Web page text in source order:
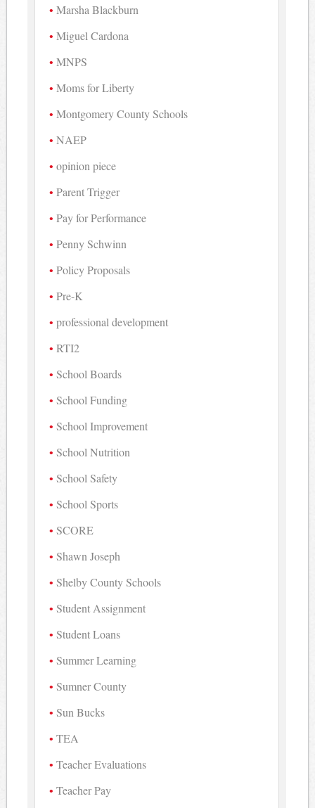
Marsha Blackburn
Miguel Cardona
MNPS
Moms for Liberty
Montgomery County Schools
NAEP
opinion piece
Parent Trigger
Pay for Performance
Penny Schwinn
Policy Proposals
Pre-K
professional development
RTI2
School Boards
School Funding
School Improvement
School Nutrition
School Safety
School Sports
SCORE
Shawn Joseph
Shelby County Schools
Student Assignment
Student Loans
Summer Learning
Sumner County
Sun Bucks
TEA
Teacher Evaluations
Teacher Pay